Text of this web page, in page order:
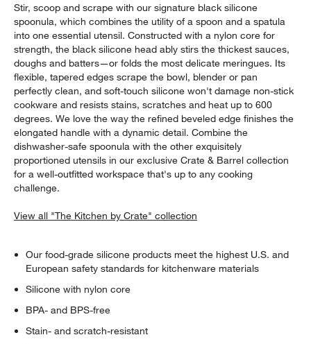
Stir, scoop and scrape with our signature black silicone
spoonula, which combines the utility of a spoon and a spatula
into one essential utensil. Constructed with a nylon core for
strength, the black silicone head ably stirs the thickest sauces,
doughs and batters—or folds the most delicate meringues. Its
flexible, tapered edges scrape the bowl, blender or pan
perfectly clean, and soft-touch silicone won't damage non-stick
cookware and resists stains, scratches and heat up to 600
degrees. We love the way the refined beveled edge finishes the
elongated handle with a dynamic detail. Combine the
dishwasher-safe spoonula with the other exquisitely
proportioned utensils in our exclusive Crate & Barrel collection
for a well-outfitted workspace that's up to any cooking
challenge.
View all "The Kitchen by Crate" collection
Our food-grade silicone products meet the highest U.S. and
European safety standards for kitchenware materials
Silicone with nylon core
BPA- and BPS-free
Stain- and scratch-resistant